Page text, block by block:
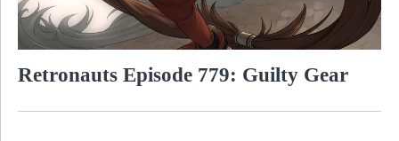
Retronauts Episode 779: Guilty Gear